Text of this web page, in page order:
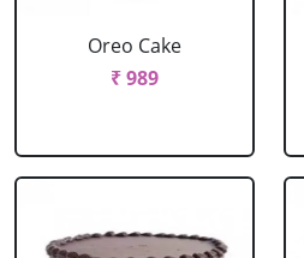
Oreo Cake
₹ 989